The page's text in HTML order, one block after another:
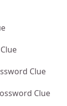
Clue
Clue